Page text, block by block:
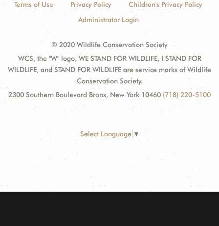
Terms of Use Privacy Policy
Children's Privacy Policy
Administrator Login
© 2020 Wildlife Conservation Society
WCS, the "W" logo, WE STAND FOR WILDLIFE, I STAND FOR
WILDLIFE, and STAND FOR WILDLIFE are service marks of Wildlife
Conservation Society.
2300 Southern Boulevard Bronx, New York 10460 (718) 220-5100
Select Language ▼